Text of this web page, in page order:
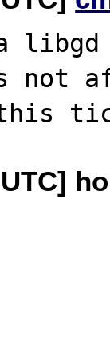
not
UTC]